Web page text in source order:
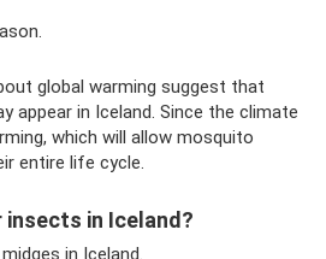
global warming suggest that
appear in Iceland. Since the climate
which will allow mosquito
entire life cycle.
in Iceland?
in Iceland.